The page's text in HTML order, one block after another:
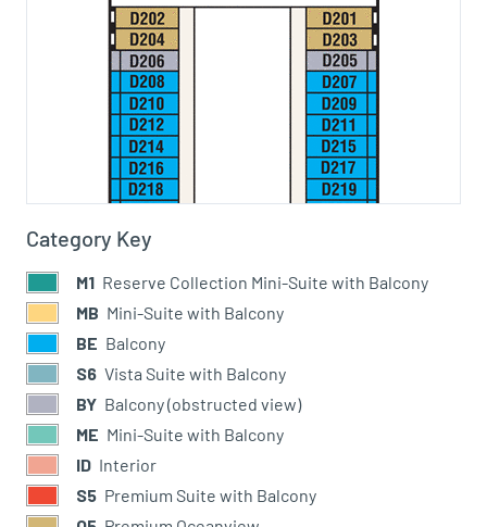
Category Key
M1 Reserve Collection Mini-Suite with Balcony
MB Mini-Suite with Balcony
BE Balcony
S6 Vista Suite with Balcony
BY Balcony (obstructed view)
ME Mini-Suite with Balcony
ID Interior
S5 Premium Suite with Balcony